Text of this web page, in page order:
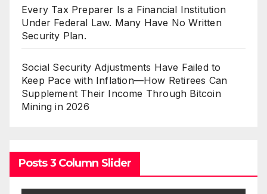
Every Tax Preparer Is a Financial Institution
Under Federal Law. Many Have No Written
Security Plan.
Social Security Adjustments Have Failed to
Keep Pace with Inflation—How Retirees Can
Supplement Their Income Through Bitcoin
Mining in 2026
Posts 3 Column Slider